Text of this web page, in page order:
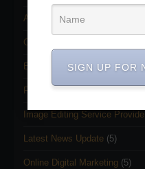
Adobe Photoshop Tutorial
Clipping path service
Ecommerce business(8)
Freelancing and Outsourcing
Image Editing Service
Latest News Update (5)
Online Digital Marketing (5)
SIGN UP FOR